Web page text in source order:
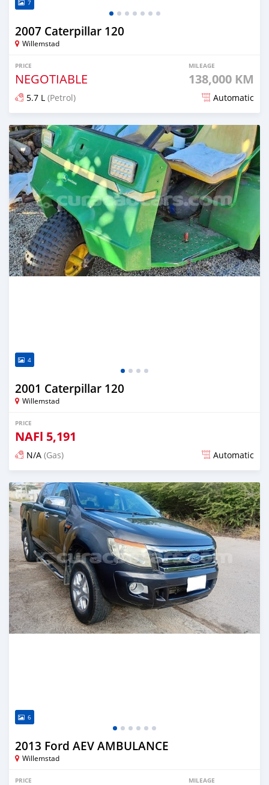
7
2007 Caterpillar 120
Willemstad
PRICE
NEGOTIABLE
MILEAGE
138,000 KM
5.7 L (Petrol) Automatic
Posted 5 months ago
4
2001 Caterpillar 120
Willemstad
PRICE
NAFl 5,191
N/A (Gas) Automatic
Posted 6 months ago
6
2013 Ford AEV AMBULANCE
Willemstad
PRICE MILEAGE